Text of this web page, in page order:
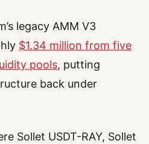
legacy AMM V3
$1.34 million from five
pools, putting
back under
Sollet USDT-RAY, Sollet